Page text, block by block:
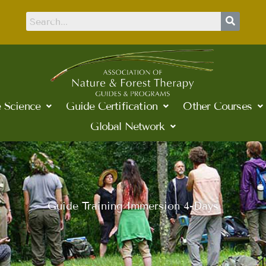
Science Guide Certification Other Courses
Global Network
Guide Training Immersion 4-Days